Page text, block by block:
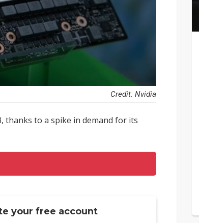
Credit: Nvidia
thanks to a spike in demand for its
your free account